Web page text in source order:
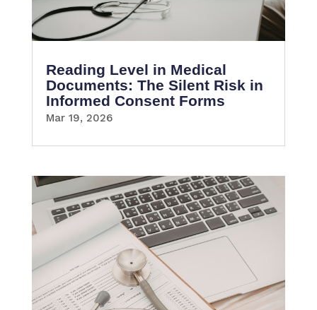
Reading Level in Medical
Documents: The Silent Risk in
Informed Consent Forms
Mar 19, 2026